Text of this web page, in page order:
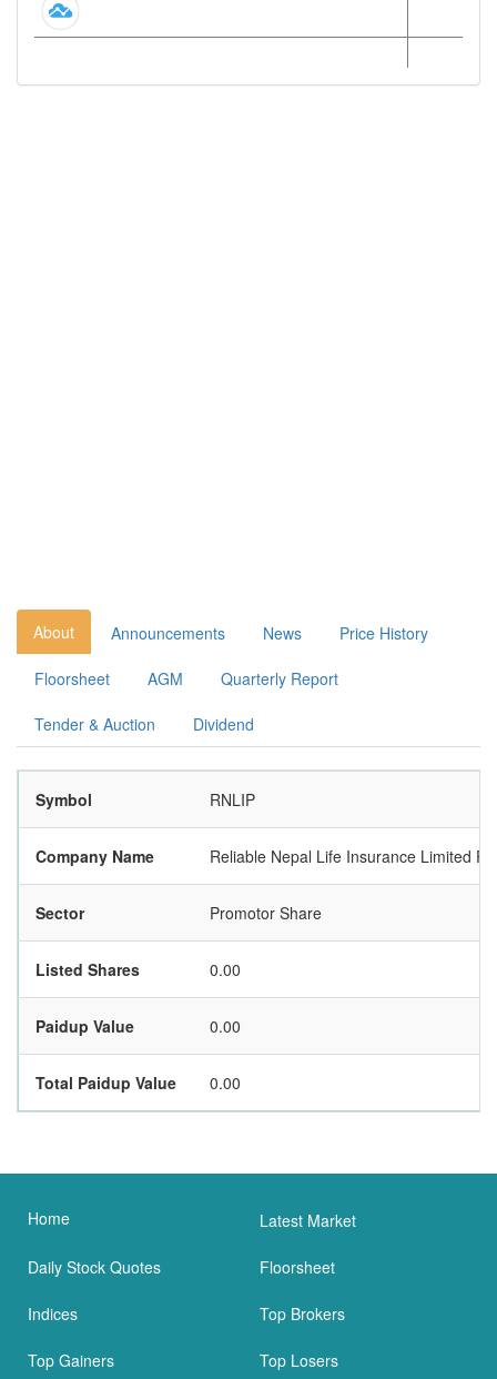
About Announcements News Price History
Floorsheet AGM Quarterly Report
Tender & Auction Dividend
Symbol RNLIP
Company Name Reliable Nepal Life Insurance Limited
Sector Promotor Share
Listed Shares 0.00
Paidup Value 0.00
Total Paidup Value 0.00
Home Latest Market
Daily Stock Quotes Floorsheet
Indices Top Brokers
Top Gainers Top Losers